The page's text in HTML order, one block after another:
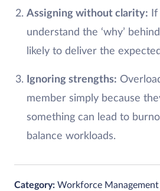
Assigning without clarity:
understand the ‘why’
likely to deliver the
Ignoring strengths:
member simply because
something can lead to
balance workloads.
Category: Workforce Management